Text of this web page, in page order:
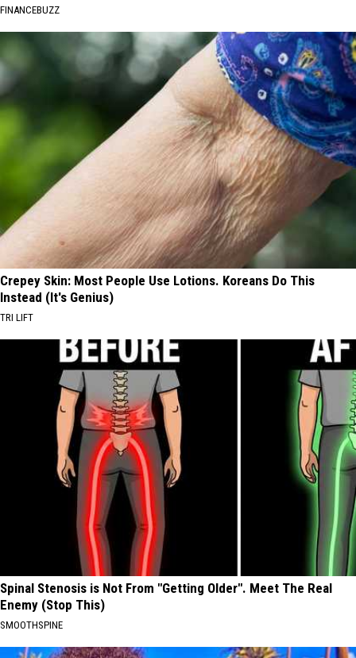
FINANCEBUZZ
Crepey Skin: Most People Use Lotions. Koreans Do This
Instead (It's Genius)
TRI LIFT
Spinal Stenosis is Not From "Getting Older". Meet The Real
Enemy (Stop This)
SMOOTHSPINE